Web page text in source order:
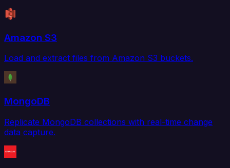
Amazon S3
Load and extract files from Amazon S3 buckets.
MongoDB
Replicate MongoDB collections with real-time change
data capture.